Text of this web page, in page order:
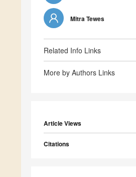
Mitra Tewes
Related Info Links
More by Authors Links
Article Views
Citations